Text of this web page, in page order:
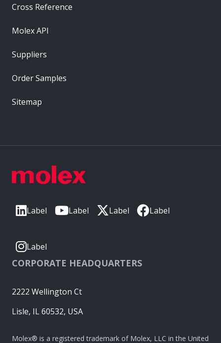
Label Label Label Label
Label
CORPORATE HEADQUARTERS
2222 Wellington Ct
Lisle, IL 60532, USA
Molex® is a registered trademark of Molex, LLC in the United
Cross Reference
Molex API
Suppliers
Order Samples
Sitemap